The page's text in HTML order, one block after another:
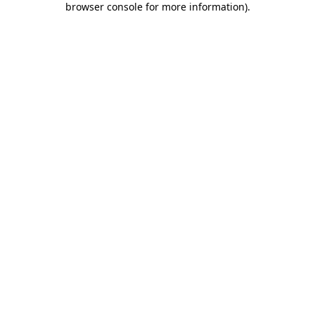
browser console for more information).